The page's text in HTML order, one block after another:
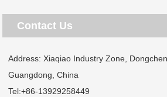
Contact Us
Address: Xiaqiao Industry Zone,
Guangdong, China
Tel:+86-13929258449